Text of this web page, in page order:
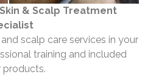
& Scalp Treatment
scalp care services in your
training and included
products.